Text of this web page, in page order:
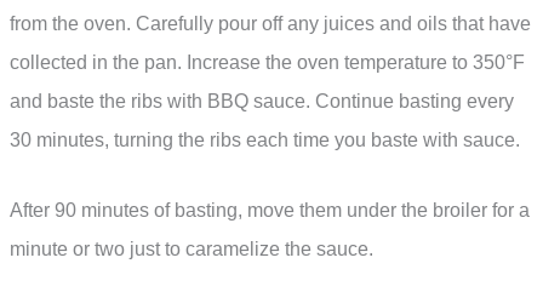
from the oven. Carefully pour off any juices and oils that have
collected in the pan. Increase the oven temperature to 350°F
and baste the ribs with BBQ sauce. Continue basting every
30 minutes, turning the ribs each time you baste with sauce.
After 90 minutes of basting, move them under the broiler for a
minute or two just to caramelize the sauce.